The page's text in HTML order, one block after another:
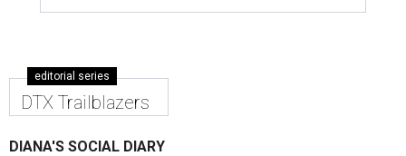
editorial series
DTX Trailblazers
DIANA'S SOCIAL DIARY